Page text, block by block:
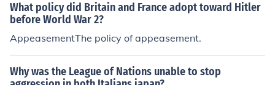
What policy did Britain and France adopt toward Hitler
before World War 2?
AppeasementThe policy of appeasement.
Why was the League of Nations unable to stop